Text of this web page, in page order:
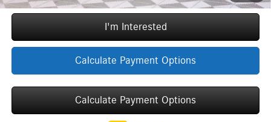
I'm Interested
Calculate Payment Options
Calculate Payment Options